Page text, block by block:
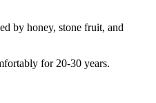
by honey, stone fruit, and
for 20-30 years.